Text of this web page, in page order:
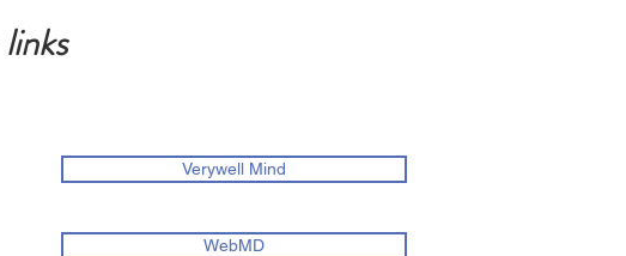
links
Verywell Mind
WebMD